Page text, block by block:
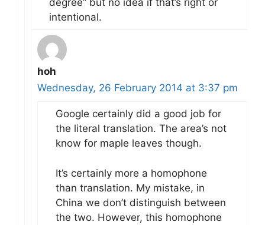
degree” but no idea if that’s right or
intentional.
hoh
Wednesday, 26 February 2014 at 3:37 pm
Google certainly did a good job for
the literal translation. The area’s not
know for maple leaves though.
It’s certainly more a homophone
than translation. My mistake, in
China we don’t distinguish between
the two. However, this homophone